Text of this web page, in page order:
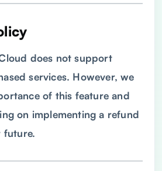
does not support
services. However, we
of this feature and
on implementing a refund
future.